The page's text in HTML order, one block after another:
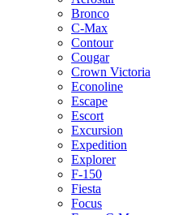
Bronco
C-Max
Contour
Cougar
Crown Victoria
Econoline
Escape
Escort
Excursion
Expedition
Explorer
F-150
Fiesta
Focus